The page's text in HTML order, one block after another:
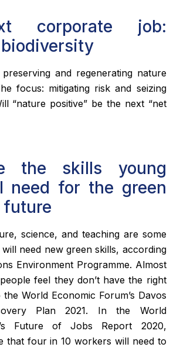
corporate job:
and regenerating nature
focus: mitigating risk and seizing
“nature positive” be the next “net
the skills young
need for the green
future
science, and teaching are some
need new green skills, according
Environment Programme. Almost
feel they don’t have the right
World Economic Forum’s Davos
Plan 2021. In the World
Future of Jobs Report 2020,
that four in 10 workers will need to